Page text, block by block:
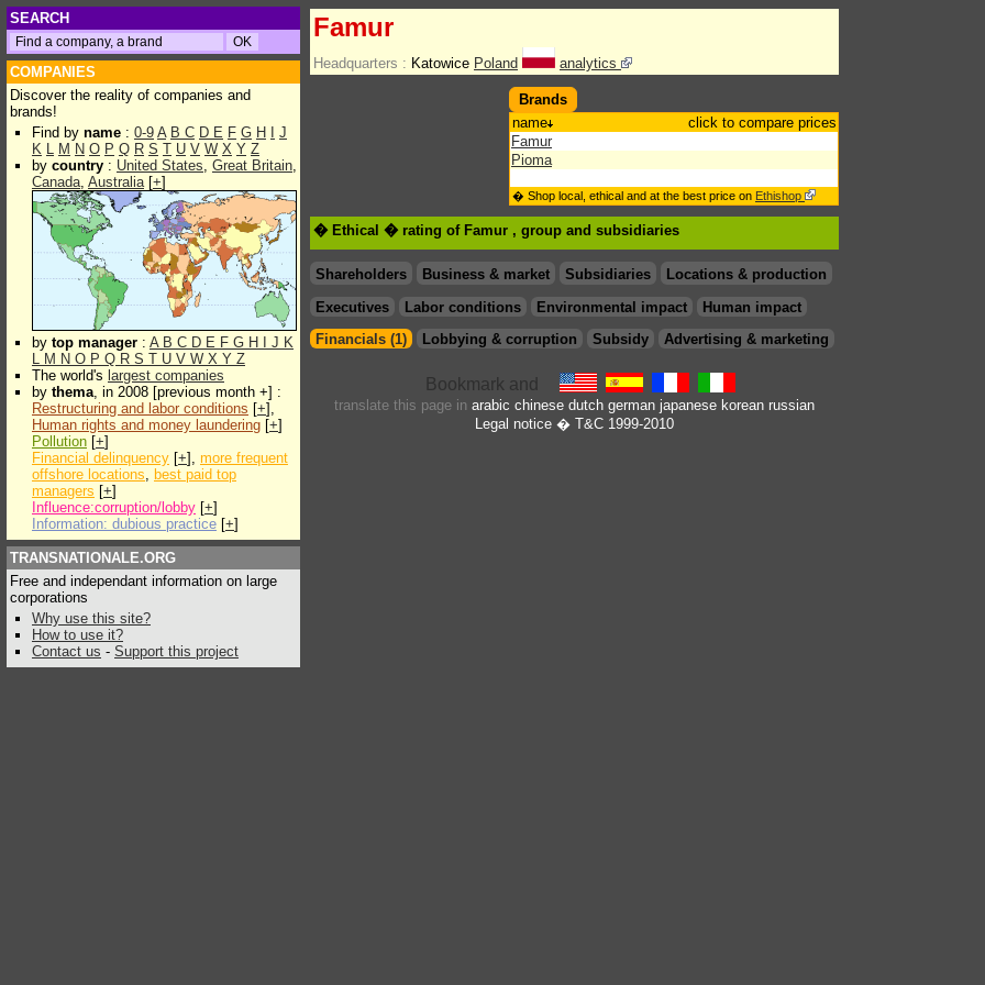
SEARCH
COMPANIES
Discover the reality of companies and
brands!
Find by name : 0-9 A B C D E F G H
J
K L M N O P Q R S T U V W X Y Z
by country : United States, Great Britain,
Canada, Australia[+]
by top manager : A B C D E F G H J K
L M N O P Q R S T U V W X Y Z
The world's largest companies
by thema, in 2008 [previous month +] :
Restructuring and labor conditions [+],
Human rights and money laundering [+]
Pollution [+]
Financial delinquency [+], more frequent
offshore locations, best paid top
managers [+]
Influence:corruption/lobby [+]
Information: dubious practice [+]
TRANSNATIONALE.ORG
Free and independant information on large
corporations
Why use this site?
How to use it?
Contact us - Support this project
Famur
Headquarters : Katowice Poland analytics
Brands
name
click to compare prices
Famur
Pioma
� Shop local, ethical and at the best price on Ethishop
� Ethical � rating of Famur , group and subsidiaries
Shareholders Business & market Subsidiaries
Locations & production
Executives
Labor conditions Environmental impact
Human impact
Financials (1)
Lobbying & corruption Subsidy Advertising & marketing
translate this page in arabic chinese dutch german japanese korean russian
Legal notice � T&C 1999-2010